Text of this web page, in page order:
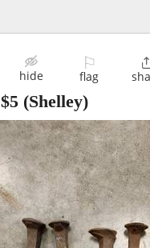
hide
⚐
flag
$5 (Shelley)